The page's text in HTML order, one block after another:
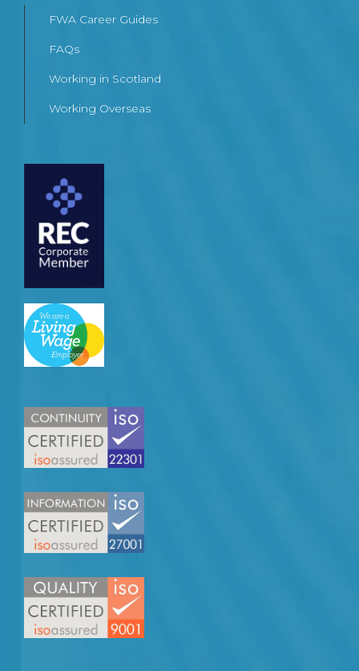
FWA Career Guides
FAQs
Working in Scotland
Working Overseas